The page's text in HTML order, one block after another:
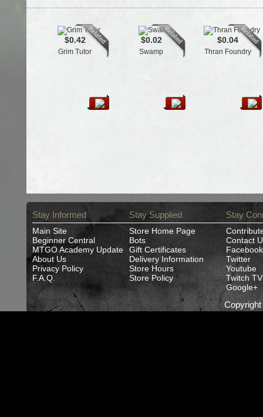
$0.42
Grim Tutor
$0.02
Swamp
$0.04
Thran Foundry
Stay Informed
Main Site
Beginner Central
MTGO Academy Update
About Us
Privacy Policy
F.A.Q.
Stay Supplied
Store Home Page
Bots
Gift Certificates
Delivery Information
Store Hours
Store Policy
Stay
Contact
Facebook
Twitter
Youtube
Twitch TV
Google+